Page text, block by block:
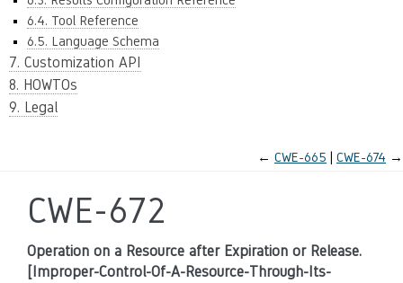
6.4. Tool Reference
6.5. Language Schema
7. Customization API
8. HOWTOs
9. Legal
← CWE-665 CWE-674 →
CWE-672
Operation on a Resource after Expiration or Release.
[Improper-Control-Of-A-Resource-Through-Its-